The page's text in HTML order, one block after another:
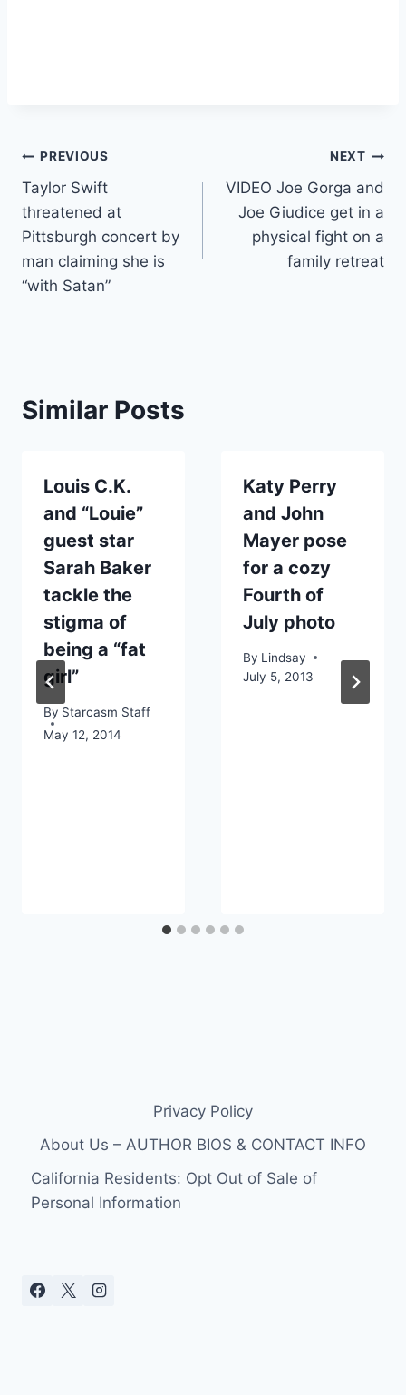
Post
navigation
PREVIOUS
Taylor Swift
threatened at
Pittsburgh concert by
man claiming she is
“with Satan”
NEXT
VIDEO Joe Gorga and
Joe Giudice get in a
physical fight on a
family retreat
Similar Posts
Louis C.K.
and “Louie”
guest star
Sarah Baker
tackle the
stigma of
being a “fat
girl”
By Starcasm Staff
May 12, 2014
Katy Perry
and John
Mayer pose
for a cozy
Fourth of
July photo
By Lindsay
July 5, 2013
Privacy Policy
About Us – AUTHOR BIOS & CONTACT INFO
California Residents: Opt Out of Sale of
Personal Information